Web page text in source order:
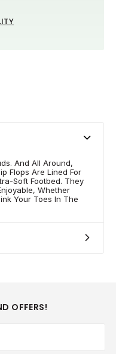
And All Around,
Flops Are Lined For
Soft Footbed. They
Whether
Your Toes In The
OFFERS!